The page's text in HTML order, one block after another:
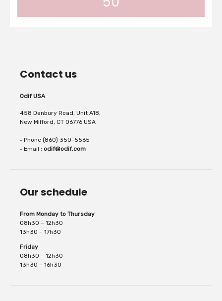
brilliant. It is scratch and UV resistant. It can
thanks to its iridescent glitters. Its result is
brilliant. It is scratch and UV resistant. It...
Contact us
Odif USA
458 Danbury Road, Unit A18,
New Milford, CT 06776 USA
• Phone (860) 350-5565
• Email : odif@odif.com
Our schedule
From Monday to Thursday
08h30 – 12h30
13h30 – 17h30
Friday
08h30 – 12h30
13h30 – 16h30